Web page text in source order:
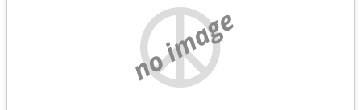
no image